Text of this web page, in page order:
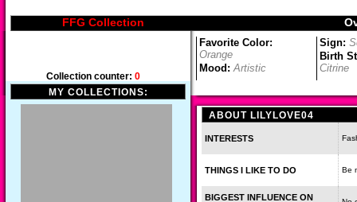
FFG Collection
Favorite Color:
Orange
Mood: Artistic
Sign:
Birth
Citrine
Collection counter: 0
MY COLLECTIONS:
ABOUT LILYLOVE04
INTERESTS
THINGS I LIKE TO DO Be
BIGGEST INFLUENCE ON